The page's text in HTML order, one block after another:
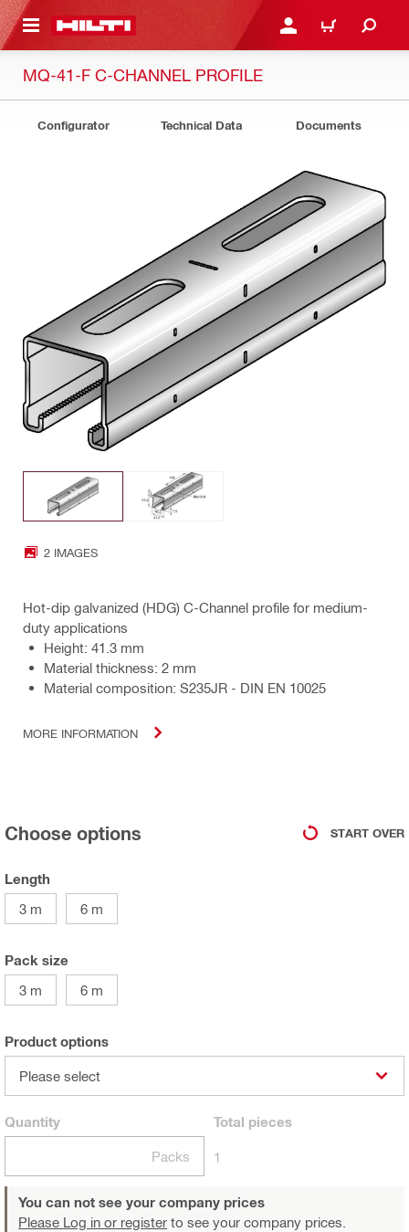
CONTENT LOGIN OR REGISTER
CART
MQ-41-F C-CHANNEL PROFILE
Configurator Technical Data Documents
2 IMAGES
Hot-dip galvanized (HDG) C-Channel profile for medium-
duty applications
Height: 41.3 mm
Material thickness: 2 mm
Material composition: S235JR - DIN EN 10025
MORE INFORMATION
Choose options START OVER
Length
3 m
6 m
Pack size
3 m
6 m
Product options
Please select
Quantity
Packs
Total pieces
1
You can not see your company prices
Please Log in or register to see your company prices.